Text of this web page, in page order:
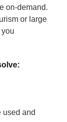
on-demand.
or large
used and